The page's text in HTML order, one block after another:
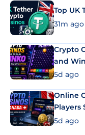
Top UK
31m ago
Crypto
and
5d ago
Online
Players
5d ago